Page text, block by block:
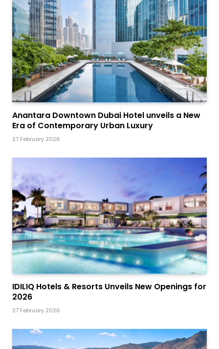
Anantara Downtown Dubai Hotel unveils a New
Era of Contemporary Urban Luxury
27 February 2026
IDILIQ Hotels & Resorts Unveils New Openings for
2026
27 February 2026